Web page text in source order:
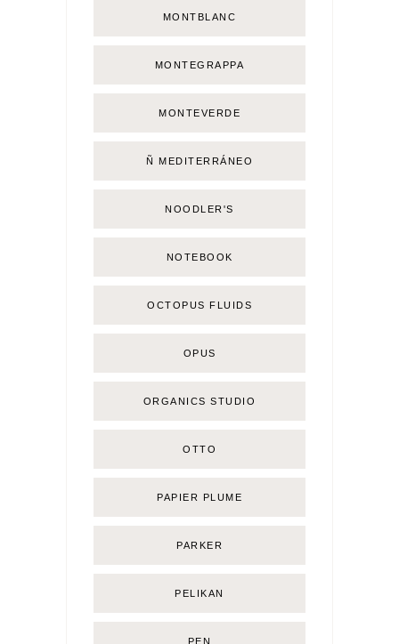
MONTBLANC
MONTEGRAPPA
MONTEVERDE
Ñ MEDITERRÁNEO
NOODLER'S
NOTEBOOK
OCTOPUS FLUIDS
OPUS
ORGANICS STUDIO
OTTO
PAPIER PLUME
PARKER
PELIKAN
PEN